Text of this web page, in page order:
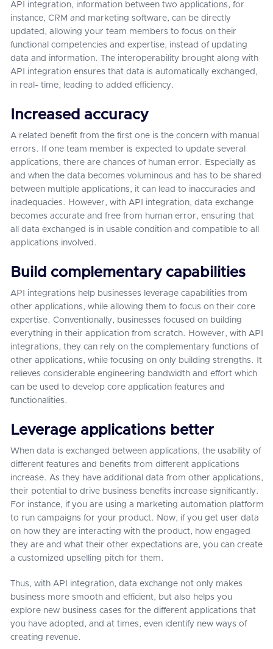
API integration, information between two applications, for
instance, CRM and marketing software, can be directly
updated, allowing your team members to focus on their
functional competencies and expertise, instead of updating
data and information. The interoperability brought along with
API integration ensures that data is automatically exchanged,
in real- time, leading to added efficiency.
Increased accuracy
A related benefit from the first one is the concern with manual
errors. If one team member is expected to update several
applications, there are chances of human error. Especially as
and when the data becomes voluminous and has to be shared
between multiple applications, it can lead to inaccuracies and
inadequacies. However, with API integration, data exchange
becomes accurate and free from human error, ensuring that
all data exchanged is in usable condition and compatible to all
applications involved.
Build complementary capabilities
API integrations help businesses leverage capabilities from
other applications, while allowing them to focus on their core
expertise. Conventionally, businesses focused on building
everything in their application from scratch. However, with API
integrations, they can rely on the complementary functions of
other applications, while focusing on only building strengths. It
relieves considerable engineering bandwidth and effort which
can be used to develop core application features and
functionalities.
Leverage applications better
When data is exchanged between applications, the usability of
different features and benefits from different applications
increase. As they have additional data from other applications,
their potential to drive business benefits increase significantly.
For instance, if you are using a marketing automation platform
to run campaigns for your product. Now, if you get user data
on how they are interacting with the product, how engaged
they are and what their other expectations are, you can create
a customized upselling pitch for them.
Thus, with API integration, data exchange not only makes
business more smooth and efficient, but also helps you
explore new business cases for the different applications that
you have adopted, and at times, even identify new ways of
creating revenue.